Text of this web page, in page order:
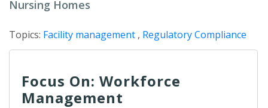
Nursing Homes
Topics: Facility management , Regulatory Compliance
Focus On: Workforce
Management